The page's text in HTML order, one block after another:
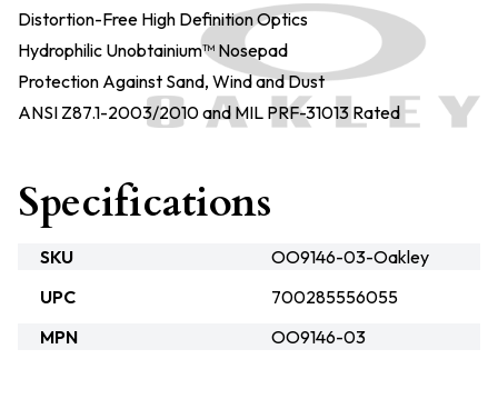
Distortion-Free High Definition Optics
Hydrophilic Unobtainium™ Nosepad
Protection Against Sand, Wind and Dust
ANSI Z87.1-2003/2010 and MIL PRF-31013 Rated
Specifications
SKU
OO9146-03-Oakley
UPC
700285556055
MPN
OO9146-03